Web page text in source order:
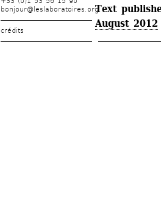
bonjour@leslaboratoires.org
crédits
Text
August 2012